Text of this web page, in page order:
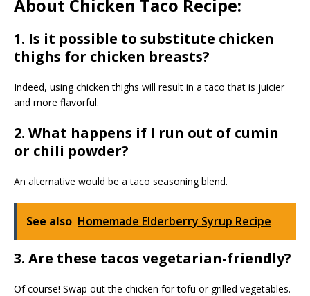
About Chicken Taco Recipe:
1. Is it possible to substitute chicken
thighs for chicken breasts?
Indeed, using chicken thighs will result in a taco that is juicier
and more flavorful.
2. What happens if I run out of cumin
or chili powder?
An alternative would be a taco seasoning blend.
See also Homemade Elderberry Syrup Recipe
3. Are these tacos vegetarian-friendly?
Of course! Swap out the chicken for tofu or grilled vegetables.